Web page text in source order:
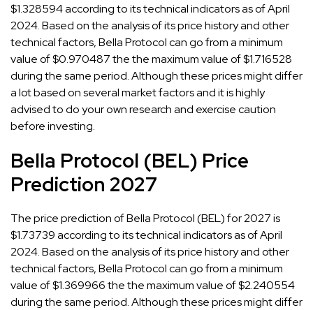
$1.328594 according to its technical indicators as of April
2024. Based on the analysis of its price history and other
technical factors, Bella Protocol can go from a minimum
value of $0.970487 the the maximum value of $1.716528
during the same period. Although these prices might differ
a lot based on several market factors and it is highly
advised to do your own research and exercise caution
before investing.
Bella Protocol (BEL) Price
Prediction 2027
The price prediction of Bella Protocol (BEL) for 2027 is
$1.73739 according to its technical indicators as of April
2024. Based on the analysis of its price history and other
technical factors, Bella Protocol can go from a minimum
value of $1.369966 the the maximum value of $2.240554
during the same period. Although these prices might differ